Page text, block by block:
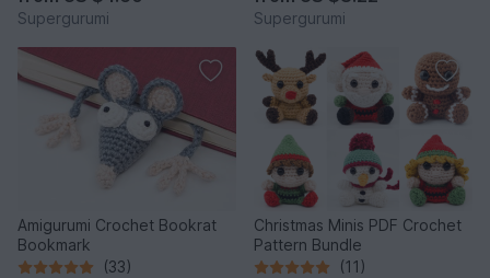
Supergurumi Supergurumi
Amigurumi Crochet Bookrat
Bookmark
(33)
Christmas Minis PDF Crochet
Pattern Bundle
(11)